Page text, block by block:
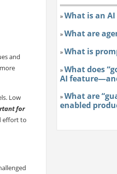
and
Low
for
effort to
»What is an
»What are
»What is
»What does
AI
»What are
enabled